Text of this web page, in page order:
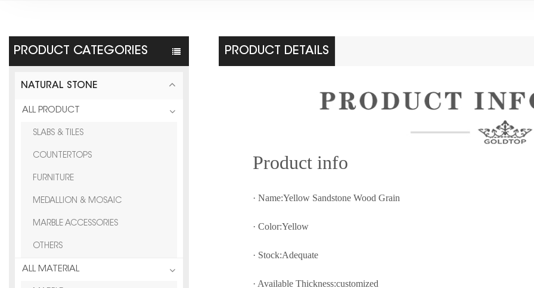
PRODUCT CATEGORIES
NATURAL STONE
ALL PRODUCT
SLABS & TILES
COUNTERTOPS
FURNITURE
MEDALLION & MOSAIC
MARBLE ACCESSORIES
OTHERS
ALL MATERIAL
PRODUCT DETAILS
Product info
· Name:Yellow Sandstone Wood Grain
· Color:Yellow
· Stock:Adequate
· Available Thickness:customized